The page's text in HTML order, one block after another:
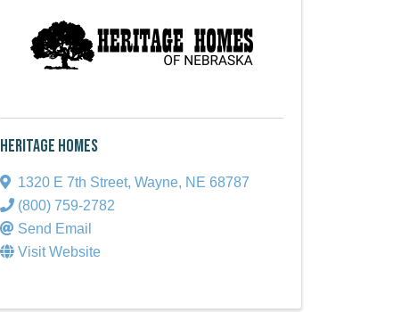
Heritage Homes
1320 E 7th Street, Wayne, NE 68787
(800) 759-2782
Send Email
Visit Website